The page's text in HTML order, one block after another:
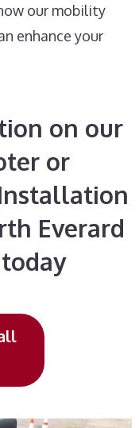
our mobility
enhance your
on our
or
Everard